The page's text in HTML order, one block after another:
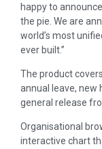
happy to
the pie. We are
world’s most
ever built.”
The product
annual leave, new
general release
Organisational
interactive chart